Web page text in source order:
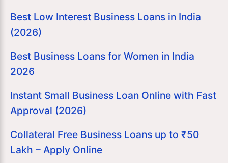
Best Low Interest Business Loans in India
(2026)
Best Business Loans for Women in India
2026
Instant Small Business Loan Online with Fast
Approval (2026)
Collateral Free Business Loans up to ₹50
Lakh – Apply Online